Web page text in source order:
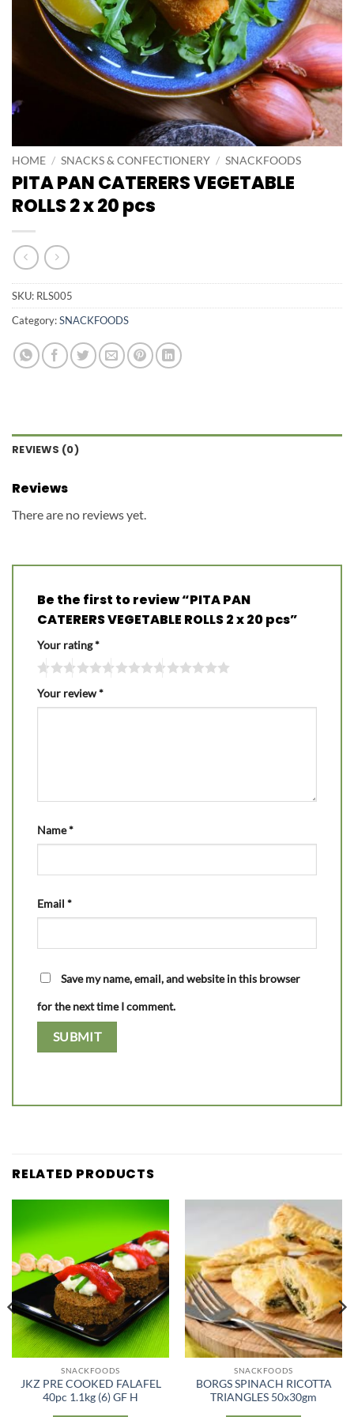
HOME / SNACKS & CONFECTIONERY / SNACKFOODS
PITA PAN CATERERS VEGETABLE
ROLLS 2 x 20 pcs
SKU: RLS005
Category:SNACKFOODS
REVIEWS (0)
Reviews
There are no reviews yet.
Be the first to review “PITA PAN
CATERERS VEGETABLE ROLLS 2 x 20 pcs”
Your rating*
Your review*
Name*
Email *
Save my name, email, and website in this browser
for the next time I comment.
RELATED PRODUCTS
SNACKFOODS
JKZ PRE COOKED FALAFEL
40pc 1.1kg (6) GF H
SNACKFOODS
BORGS SPINACH RICOTTA
TRIANGLES 50x30gm